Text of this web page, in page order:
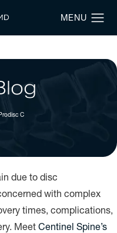
C
due to disc
with complex
times, complications,
Meet Centinel Spine’s